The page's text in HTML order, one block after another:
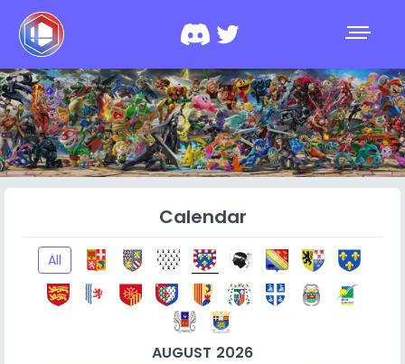
Calendar
All
AUGUST 2026